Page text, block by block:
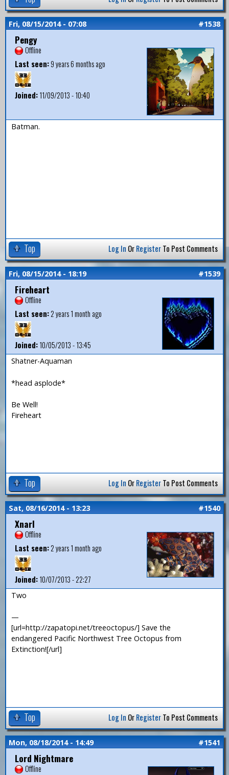
Fri, 08/15/2014 - 07:08 #1538
Pengy
Offline
Last seen:9 years 6 months ago
Joined:11/09/2013 - 10:40
Batman.
Top Log In OrRegisterTo Post Comments
Fri, 08/15/2014 - 18:19 #1539
Fireheart
Offline
Last seen:2 years 1 month ago
Joined:10/05/2013 - 13:45
Shatner-Aquaman
*head asplode*
Be Well!
Fireheart
Top Log In OrRegisterTo Post Comments
Sat, 08/16/2014 - 13:23 #1540
Xnarl
Offline
Last seen:2 years 1 month ago
Joined:10/07/2013 - 22:27
Two
—
[url=http://zapatopi.net/treeoctopus/] Save the
endangered Pacific Northwest Tree Octopus from
Extinction![/url]
Top Log In OrRegisterTo Post Comments
Mon, 08/18/2014 - 14:49 #1541
Lord Nightmare
Offline